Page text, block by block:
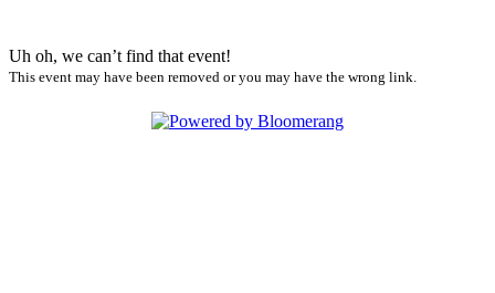
Uh oh, we can’t find that event!
This event may have been removed or you may have the wrong link.